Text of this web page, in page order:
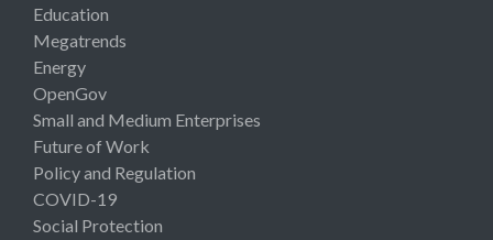
Education
Megatrends
Energy
OpenGov
Small and Medium Enterprises
Future of Work
Policy and Regulation
COVID-19
Social Protection